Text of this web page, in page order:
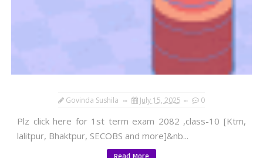
Govinda Sushila July 15, 2025 0
Plz click here for 1st term exam 2082 ,class-10 [Ktm,
lalitpur, Bhaktpur, SECOBS and more]&nb...